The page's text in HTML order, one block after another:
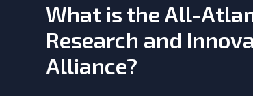
What is the All-
Research and
Alliance?